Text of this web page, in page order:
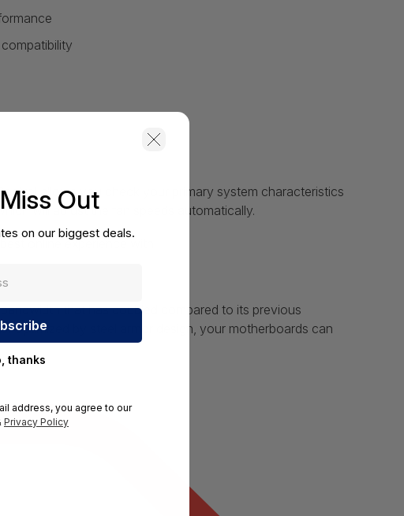
allows you check your primary system characteristics
will adjust the fan speeds automatically.
online experience with
that has doubled compared to its previous
Optimized by steel armor design, your motherboards can
Out
on our biggest deals.
thanks
address, you agree to our
Privacy Policy